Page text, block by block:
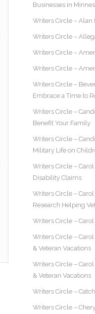
Businesses in
Writers Circle – Alan
Writers Circle –
Writers Circle –
Writers Circle –
Writers Circle –
Embrace a Time to
Writers Circle –
Benefit Your Family
Writers Circle –
Military Life on
Writers Circle –
Disability Claims
Writers Circle –
Research Helping
Writers Circle –
Writers Circle –
& Veteran Vacations
Writers Circle –
& Veteran Vacations
Writers Circle –
Writers Circle –